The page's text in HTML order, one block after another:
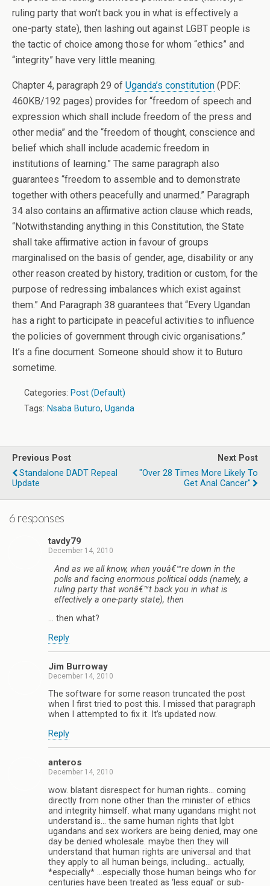
ruling party that won’t back you in what is effectively a
one-party state), then lashing out against LGBT people is
the tactic of choice among those for whom “ethics” and
“integrity” have very little meaning.
Chapter 4, paragraph 29 of Uganda’s constitution (PDF:
460KB/192 pages) provides for “freedom of speech and
expression which shall include freedom of the press and
other media” and the “freedom of thought, conscience and
belief which shall include academic freedom in
institutions of learning.” The same paragraph also
guarantees “freedom to assemble and to demonstrate
together with others peacefully and unarmed.” Paragraph
34 also contains an affirmative action clause which reads,
“Notwithstanding anything in this Constitution, the State
shall take affirmative action in favour of groups
marginalised on the basis of gender, age, disability or any
other reason created by history, tradition or custom, for the
purpose of redressing imbalances which exist against
them.” And Paragraph 38 guarantees that “Every Ugandan
has a right to participate in peaceful activities to influence
the policies of government through civic organisations.”
It’s a fine document. Someone should show it to Buturo
sometime.
Categories: Post (Default)
Tags: Nsaba Buturo, Uganda
Previous Post
Standalone DADT Repeal
Update
Next Post
"Over 28 Times More Likely To
Get Anal Cancer"
6 responses
tavdy79
December 14, 2010
And as we all know, when youâ€™re down in the
polls and facing enormous political odds (namely, a
ruling party that wonâ€™t back you in what is
effectively a one-party state), then
… then what?
Reply
Jim Burroway
December 14, 2010
The software for some reason truncated the post
when I first tried to post this. I missed that paragraph
when I attempted to fix it. It’s updated now.
Reply
anteros
December 14, 2010
wow. blatant disrespect for human rights… coming
directly from none other than the minister of ethics
and integrity himself. what many ugandans might not
understand is… the same human rights that lgbt
ugandans and sex workers are being denied, may one
day be denied wholesale. maybe then they will
understand that human rights are universal and that
they apply to all human beings, including… actually,
*especially* …especially those human beings who for
centuries have been treated as ‘less equal’ or sub-